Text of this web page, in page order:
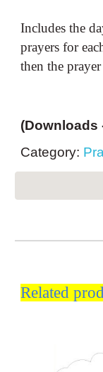
Includes the
prayers for
then the
(Downloads
Category:
Related